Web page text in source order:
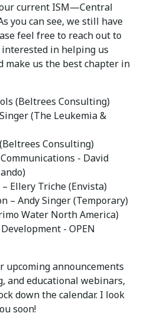
current ISM—Central
you can see, we still have
feel free to reach out to
in helping us
make us the best chapter in
(Beltrees Consulting)
(The Leukemia &
Consulting)
- David
Ellery Triche (Envista)
– Andy Singer (Temporary)
Water North America)
- OPEN
upcoming announcements
and educational webinars,
down the calendar. I look
soon!